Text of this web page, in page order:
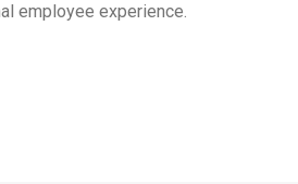
employee experience.